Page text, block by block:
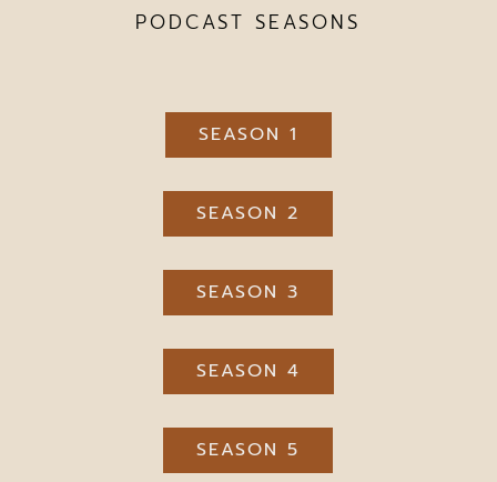
PODCAST SEASONS
SEASON 1
SEASON 2
SEASON 3
SEASON 4
SEASON 5